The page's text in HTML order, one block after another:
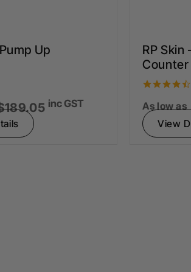
Up
inc GST
RP Skin
Counter
As low as
View